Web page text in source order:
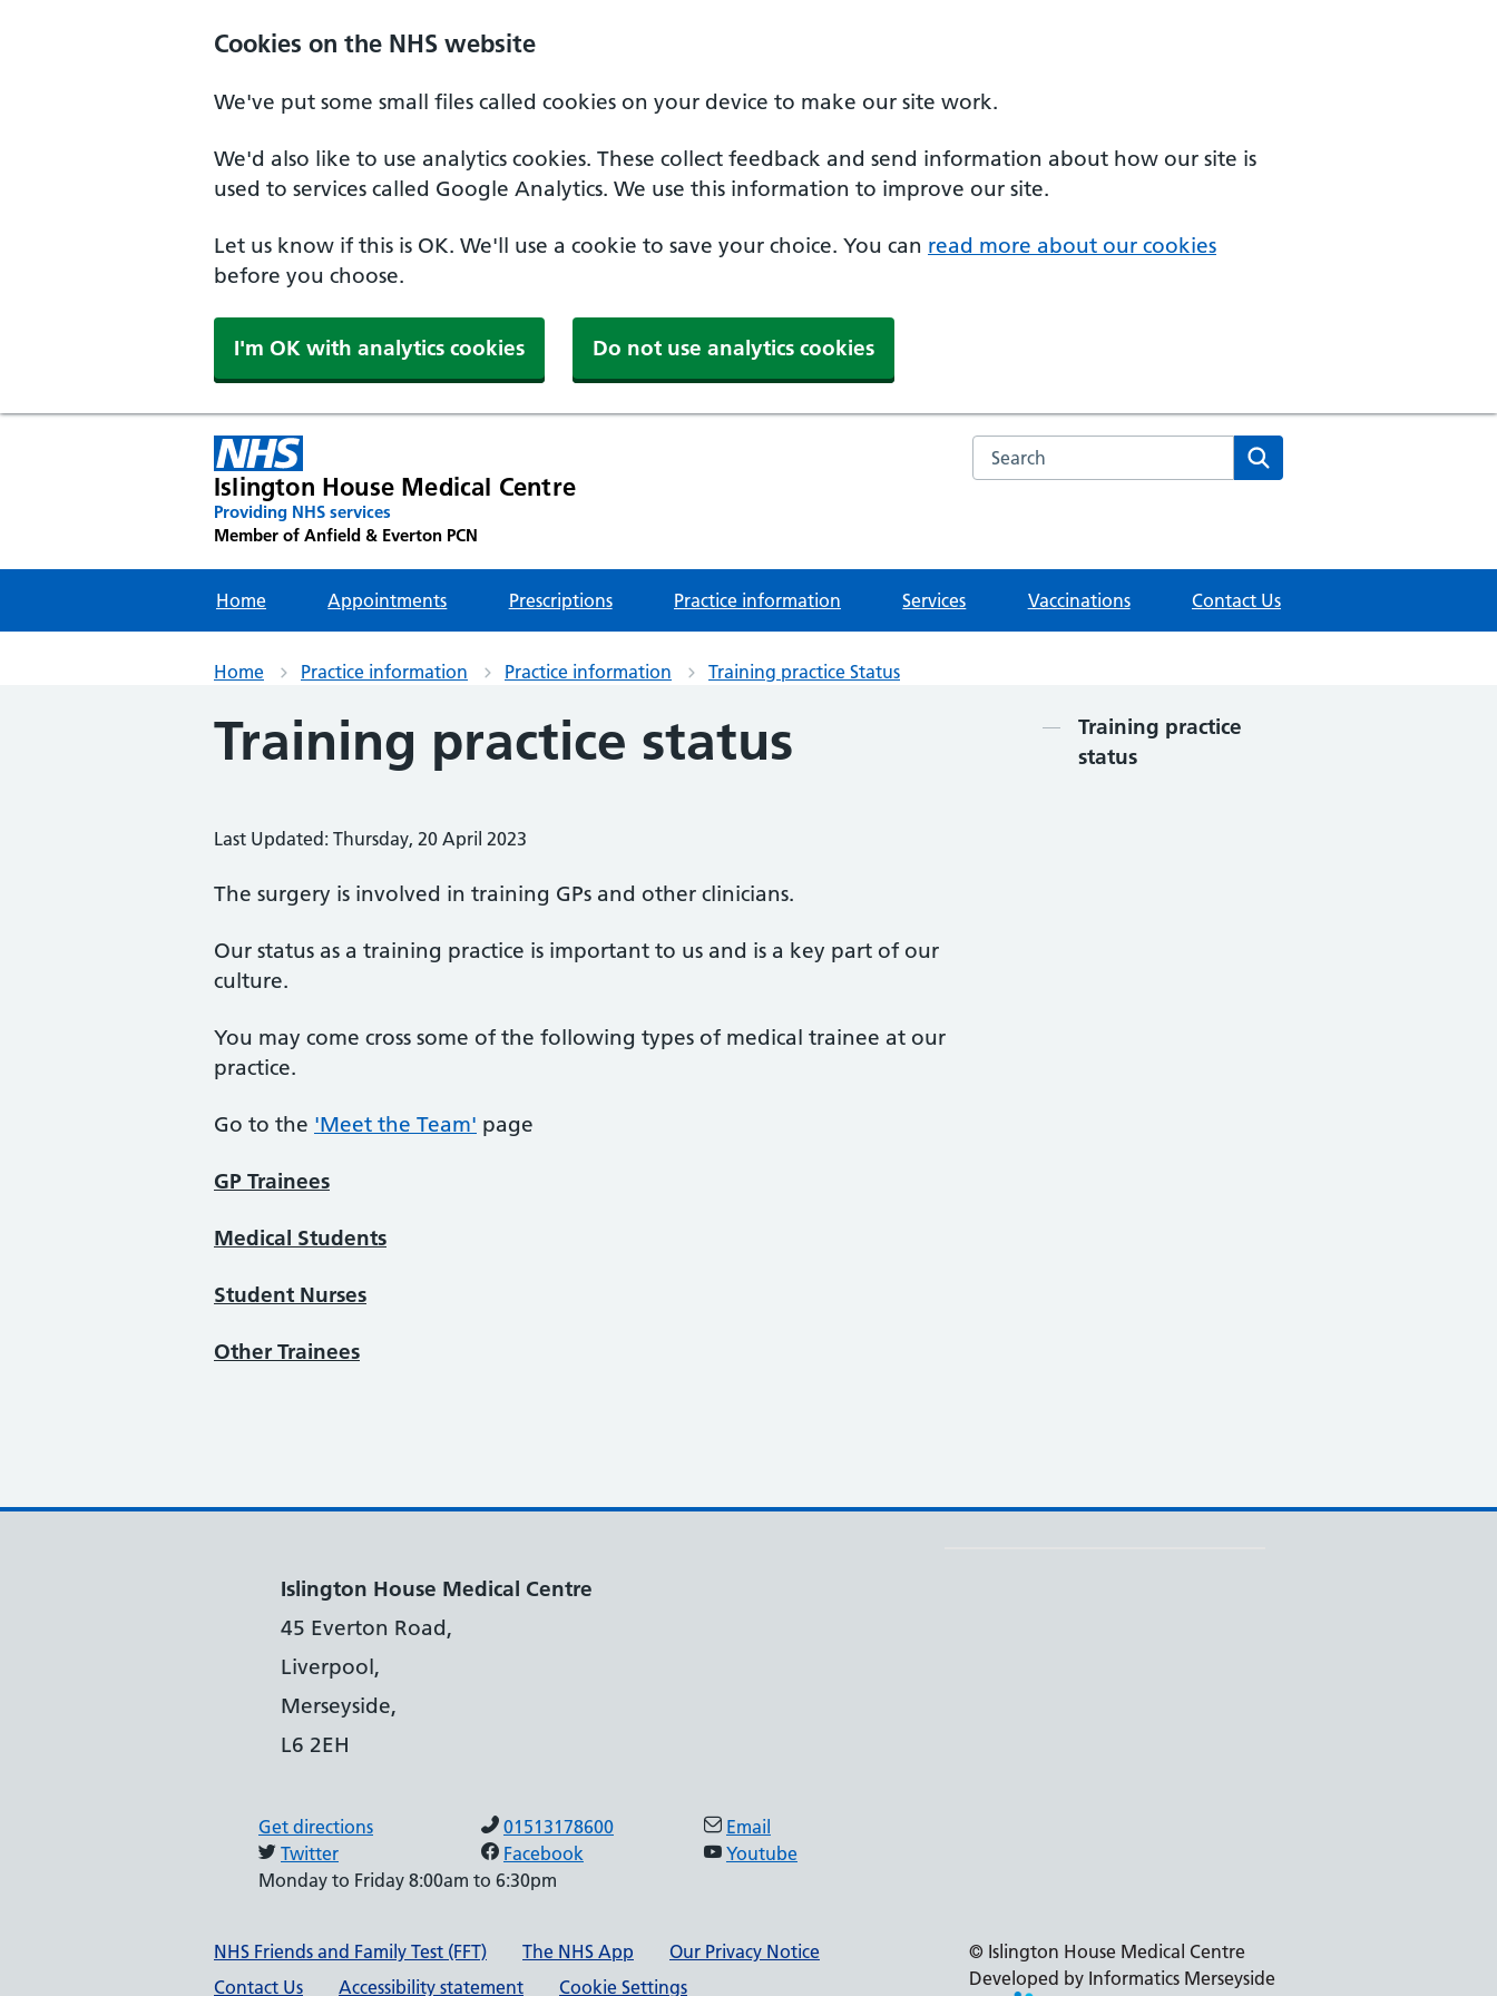
Cookies on the NHS website
We've put some small files called cookies on your device to make our site work.
We'd also like to use analytics cookies. These collect feedback and send information about how our site is
used to services called Google Analytics. We use this information to improve our site.
Let us know if this is OK. We'll use a cookie to save your choice. You can read more about our cookies
before you choose.
I'm OK with analytics cookies Do not use analytics cookies
Islington House Medical Centre
Providing NHS services
Member of Anfield & Everton PCN
Search the NHS website
Home Appointments Prescriptions Practice information Services Vaccinations Contact Us
Home Practice information Practice information Training practice Status
Training practice status
Last Updated: Thursday, 20 April 2023
The surgery is involved in training GPs and other clinicians.
Our status as a training practice is important to us and is a key part of our
culture.
You may come cross some of the following types of medical trainee at our
practice.
Go to the 'Meet the Team' page
GP Trainees
Medical Students
Student Nurses
Other Trainees
Contents
Training practice
status
Islington House Medical Centre
45 Everton Road,
Liverpool,
Merseyside,
L6 2EH
Get directions 01513178600
Email
Twitter
Facebook
Youtube
Monday to Friday 8:00am to 6:30pm
Support links
NHS Friends and Family Test (FFT) The NHS App
Our Privacy Notice
Contact Us
Accessibility statement Cookie Settings
© Islington House Medical Centre
Developed by Informatics Merseyside